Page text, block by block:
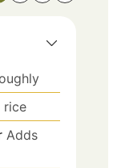
rice
Adds